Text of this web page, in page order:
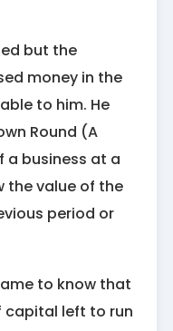
but the
money in the
to him. He
Round (A
a business at a
the value of the
period or
to know that
capital left to run